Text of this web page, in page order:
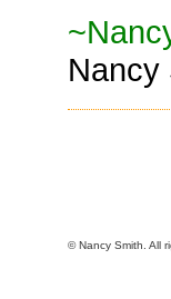
Nancy
© Nancy Smith. All